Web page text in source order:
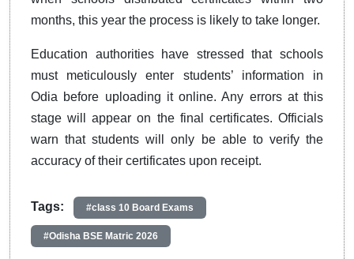
months, this year the process is likely to take longer.
Education authorities have stressed that schools
must meticulously enter students’ information in
Odia before uploading it online. Any errors at this
stage will appear on the final certificates. Officials
warn that students will only be able to verify the
accuracy of their certificates upon receipt.
Tags: #class 10 Board Exams
#Odisha BSE Matric 2026